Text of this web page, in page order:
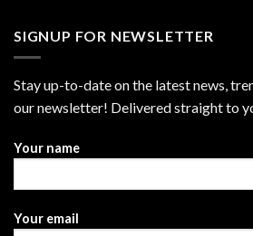
SIGNUP FOR NEWSLETTER
Stay up-to-date on the latest news,
our newsletter! Delivered straight to
Your name
Your email